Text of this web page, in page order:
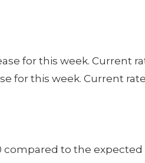
for this week. Current
for this week. Current
to the expected